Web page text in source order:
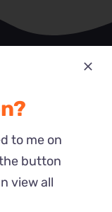
to me on
button
view all